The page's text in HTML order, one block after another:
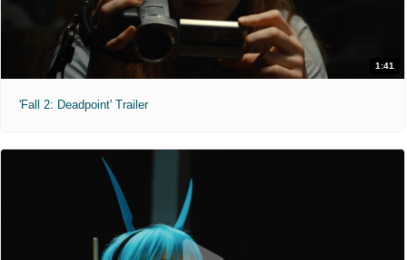
1:41
'Fall 2: Deadpoint' Trailer